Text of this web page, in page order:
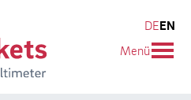
SEARCH
DEEN
Menü